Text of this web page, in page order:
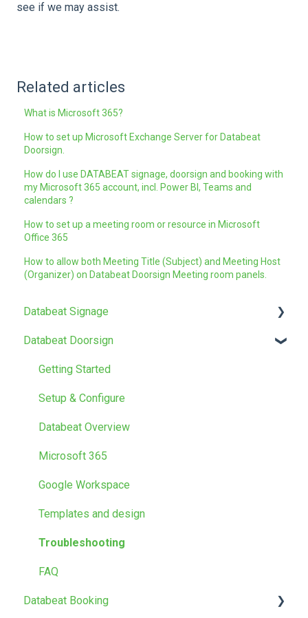
see if we may assist.
Related articles
What is Microsoft 365?
How to set up Microsoft Exchange Server for Databeat
Doorsign.
How do I use DATABEAT signage, doorsign and booking with
my Microsoft 365 account, incl. Power BI, Teams and
calendars ?
How to set up a meeting room or resource in Microsoft
Office 365
How to allow both Meeting Title ( Subject) and Meeting Host
(Organizer) on Databeat Doorsign Meeting room panels.
Databeat Signage
FAQ
Getting Started
Media
Locations
Users
Screen Designer
Other
Databeat Doorsign
Getting Started
Setup & Configure
Databeat Overview
Microsoft 365
Google Workspace
Templates and design
Troubleshooting
FAQ
Databeat Booking